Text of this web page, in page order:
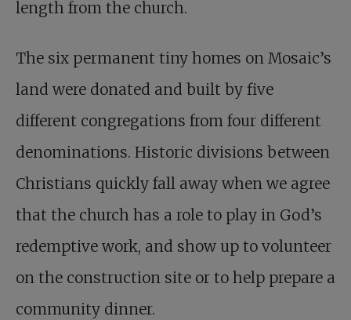
length from the church.
The six permanent tiny homes on Mosaic’s
land were donated and built by five
different congregations from four different
denominations. Historic divisions between
Christians quickly fall away when we agree
that the church has a role to play in God’s
redemptive work, and show up to volunteer
on the construction site or to help prepare a
community dinner.